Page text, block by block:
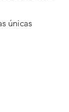
únicas